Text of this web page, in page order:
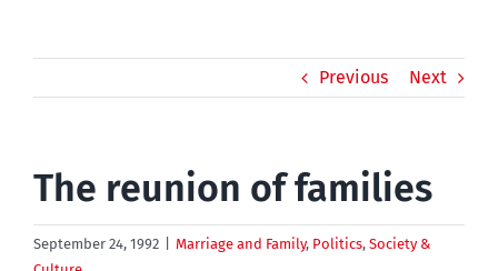
Previous Next
The reunion of families
September 24, 1992 Marriage and Family, Politics, Society &